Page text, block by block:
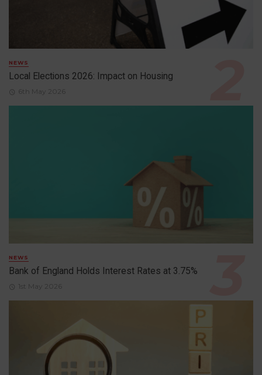
NEWS
Local Elections 2026: Impact on Housing
6th May 2026
NEWS
Bank of England Holds Interest Rates at 3.75%
1st May 2026